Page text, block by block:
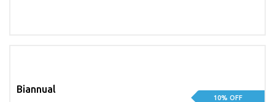
Biannual
10% OFF